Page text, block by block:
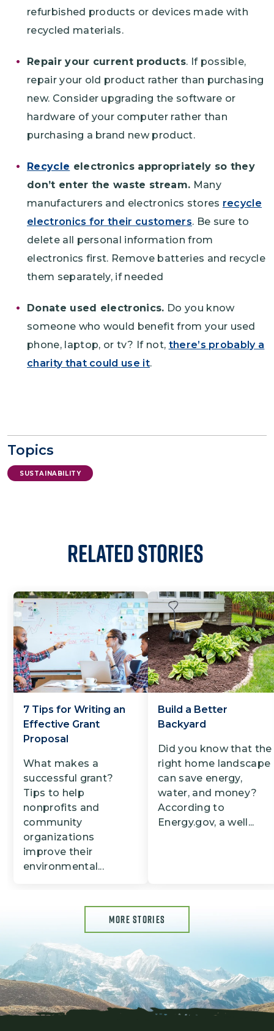
refurbished products or devices made with
recycled materials.
Repair your current products. If possible,
repair your old product rather than purchasing
new. Consider upgrading the software or
hardware of your computer rather than
purchasing a brand new product.
Recycle electronics appropriately so they
don’t enter the waste stream. Many
manufacturers and electronics stores recycle
electronics for their customers. Be sure to
delete all personal information from
electronics first. Remove batteries and recycle
them separately, if needed
Donate used electronics. Do you know
someone who would benefit from your used
phone, laptop, or tv? If not, there’s probably a
charity that could use it.
Topics
SUSTAINABILITY
Related Stories
7 Tips for Writing an
Effective Grant
Proposal
What makes a
successful grant?
Tips to help
nonprofits and
community
organizations
improve their
environmental...
Build a Better
Backyard
Did you know that the
right home landscape
can save energy,
water, and money?
According to
Energy.gov, a well...
MORE STORIES